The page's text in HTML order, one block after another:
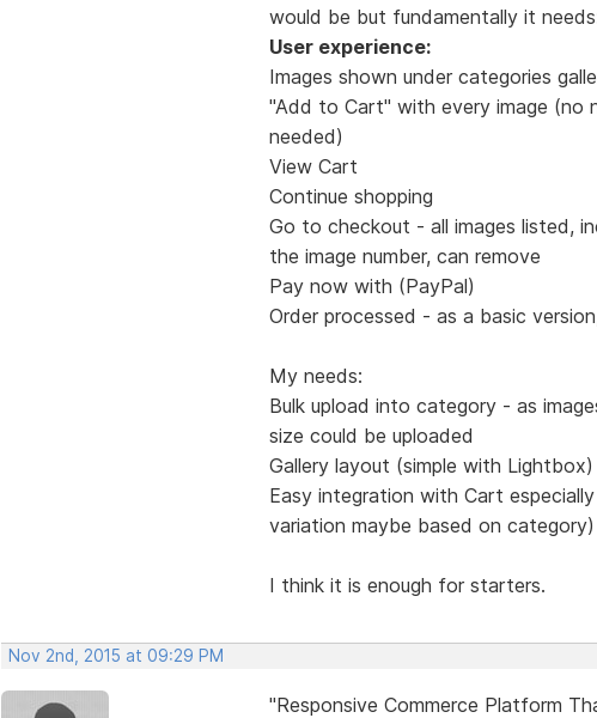
would be but fundamentally it
User experience:
Images shown under categories
"Add to Cart" with every image (no
needed)
View Cart
Continue shopping
Go to checkout - all images listed,
the image number, can remove
Pay now with (PayPal)
Order processed - as a basic
My needs:
Bulk upload into category - as
size could be uploaded
Gallery layout (simple with
Easy integration with Cart
variation maybe based on category)
I think it is enough for starters.
Nov 2nd, 2015 at 09:29 PM
"Responsive Commerce Platform